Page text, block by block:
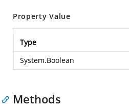
Property Value
Type
System.Boolean
Methods